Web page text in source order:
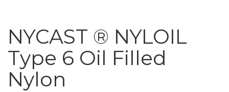
NYCAST ® NYLOIL
Type 6 Oil Filled
Nylon